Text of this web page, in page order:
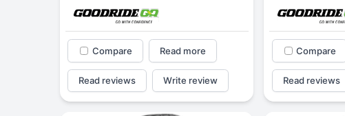
Compare Read more
Read reviews Write review
Compare
Read reviews